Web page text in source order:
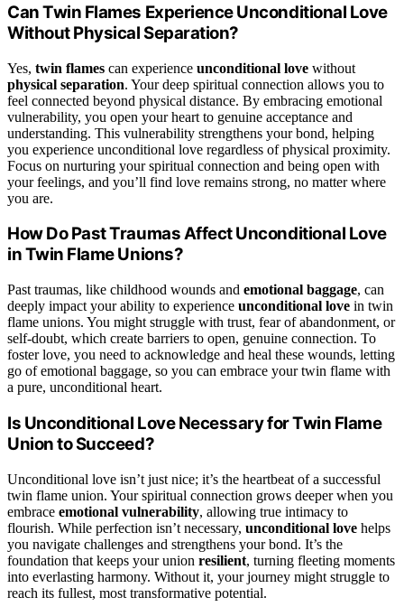
Can Twin Flames Experience Unconditional Love
Without Physical Separation?
Yes, twin flames can experience unconditional love without
physical separation. Your deep spiritual connection allows you to
feel connected beyond physical distance. By embracing emotional
vulnerability, you open your heart to genuine acceptance and
understanding. This vulnerability strengthens your bond, helping
you experience unconditional love regardless of physical proximity.
Focus on nurturing your spiritual connection and being open with
your feelings, and you’ll find love remains strong, no matter where
you are.
How Do Past Traumas Affect Unconditional Love
in Twin Flame Unions?
Past traumas, like childhood wounds and emotional baggage, can
deeply impact your ability to experience unconditional love in twin
flame unions. You might struggle with trust, fear of abandonment, or
self-doubt, which create barriers to open, genuine connection. To
foster love, you need to acknowledge and heal these wounds, letting
go of emotional baggage, so you can embrace your twin flame with
a pure, unconditional heart.
Is Unconditional Love Necessary for Twin Flame
Union to Succeed?
Unconditional love isn’t just nice; it’s the heartbeat of a successful
twin flame union. Your spiritual connection grows deeper when you
embrace emotional vulnerability, allowing true intimacy to
flourish. While perfection isn’t necessary, unconditional love helps
you navigate challenges and strengthens your bond. It’s the
foundation that keeps your union resilient, turning fleeting moments
into everlasting harmony. Without it, your journey might struggle to
reach its fullest, most transformative potential.